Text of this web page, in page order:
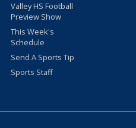
Valley HS Football
Preview Show
This Week's
Schedule
Send A Sports Tip
Sports Staff